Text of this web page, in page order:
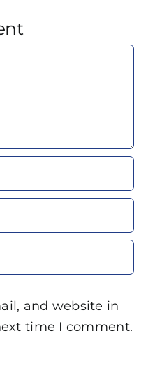
and website in
time I comment.